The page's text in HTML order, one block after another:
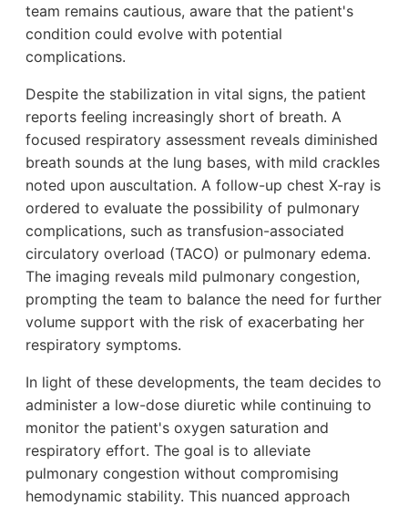
team remains cautious, aware that the patient's
condition could evolve with potential
complications.
Despite the stabilization in vital signs, the patient
reports feeling increasingly short of breath. A
focused respiratory assessment reveals diminished
breath sounds at the lung bases, with mild crackles
noted upon auscultation. A follow-up chest X-ray is
ordered to evaluate the possibility of pulmonary
complications, such as transfusion-associated
circulatory overload (TACO) or pulmonary edema.
The imaging reveals mild pulmonary congestion,
prompting the team to balance the need for further
volume support with the risk of exacerbating her
respiratory symptoms.
In light of these developments, the team decides to
administer a low-dose diuretic while continuing to
monitor the patient's oxygen saturation and
respiratory effort. The goal is to alleviate
pulmonary congestion without compromising
hemodynamic stability. This nuanced approach